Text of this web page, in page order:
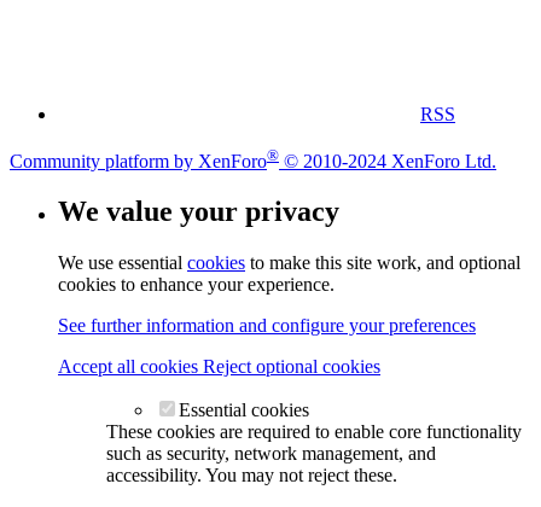
RSS
Community platform by XenForo® © 2010-2024 XenForo Ltd.
We value your privacy
We use essential cookies to make this site work, and optional
cookies to enhance your experience.
See further information and configure your preferences
Accept all cookies Reject optional cookies
Essential cookies
These cookies are required to enable core functionality
such as security, network management, and
accessibility. You may not reject these.